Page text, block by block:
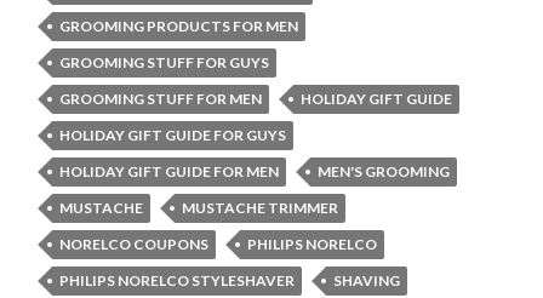
GROOMING PRODUCTS FOR MEN
GROOMING STUFF FOR GUYS
GROOMING STUFF FOR MEN
HOLIDAY GIFT GUIDE
HOLIDAY GIFT GUIDE FOR GUYS
HOLIDAY GIFT GUIDE FOR MEN
MEN'S GROOMING
MUSTACHE
MUSTACHE TRIMMER
NORELCO COUPONS
PHILIPS NORELCO
PHILIPS NORELCO STYLESHAVER
SHAVING